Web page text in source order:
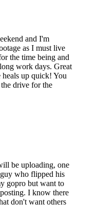
and I'm
as I must live
the time being and
work days. Great
up quick! You
drive for the
be uploading, one
who flipped his
gopro but want to
I know there
don't want others